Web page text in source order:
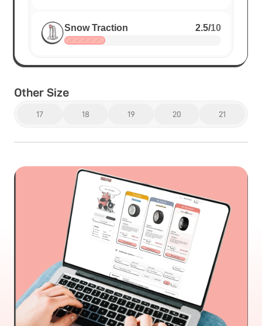
Snow Traction 2.5/10
Other Size
17 18 19 20 21